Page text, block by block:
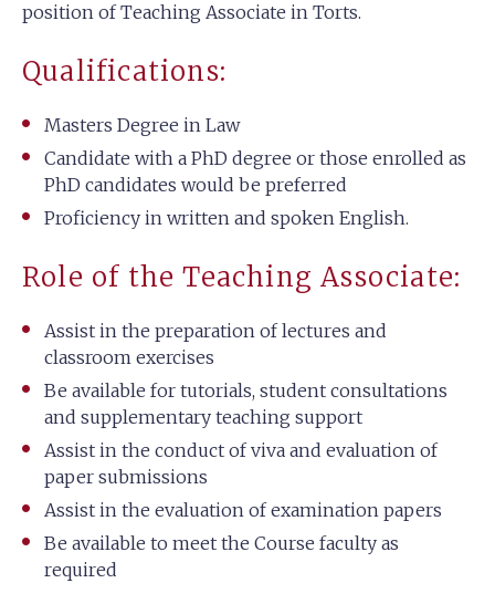
position of Teaching Associate in Torts.
Qualifications:
Masters Degree in Law
Candidate with a PhD degree or those enrolled as
PhD candidates would be preferred
Proficiency in written and spoken English.
Role of the Teaching Associate:
Assist in the preparation of lectures and
classroom exercises
Be available for tutorials, student consultations
and supplementary teaching support
Assist in the conduct of viva and evaluation of
paper submissions
Assist in the evaluation of examination papers
Be available to meet the Course faculty as
required